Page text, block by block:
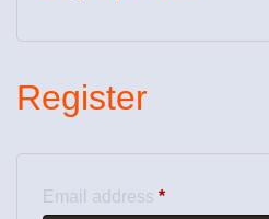
Register
Email address *